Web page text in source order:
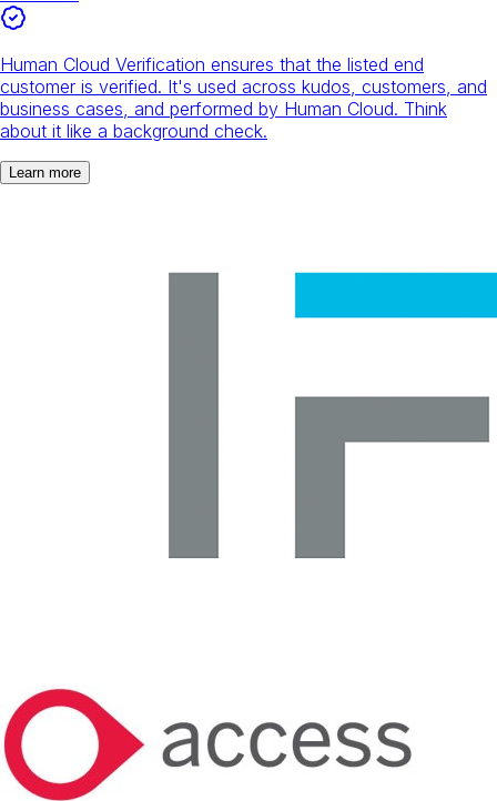
Human Cloud Verification ensures that the listed end
customer is verified. It's used across kudos, customers, and
business cases, and performed by Human Cloud. Think
about it like a background check.
Learn more